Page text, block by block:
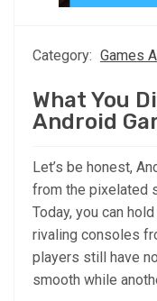
Category: Games
What You
Android
Let’s be honest,
from the pixelated
Today, you can
rivaling consoles
players still have
smooth while